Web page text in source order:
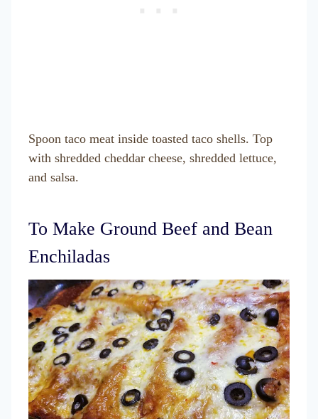
Spoon taco meat inside toasted taco shells. Top
with shredded cheddar cheese, shredded lettuce,
and salsa.
To Make Ground Beef and Bean
Enchiladas